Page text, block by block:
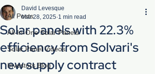
All Posts
All-In-One Solar Panels
Solar Panel Videos
Investors Blog
Solar panels with 22.3%
efficiency from Solvari's
new supply contract
David Levesque
Mar 28, 2025 1 min read